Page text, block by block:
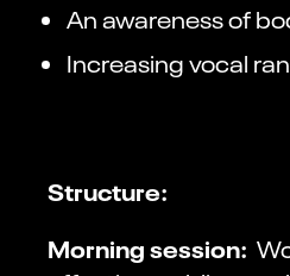
An awareness of
Increasing vocal
Structure:
Morning session: